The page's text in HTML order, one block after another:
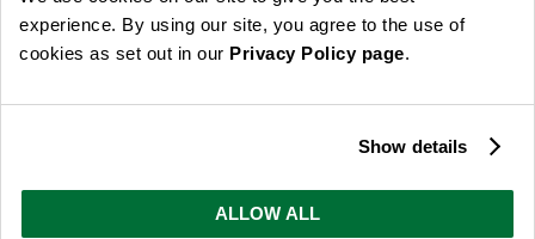
experience. By using our site, you agree to the use of
cookies as set out in our Privacy Policy page.
Show details
ALLOW ALL
© 2026 Online Home Shop Ltd. Registered in England and Wales - Company no.
ideas, promotions and inspiration